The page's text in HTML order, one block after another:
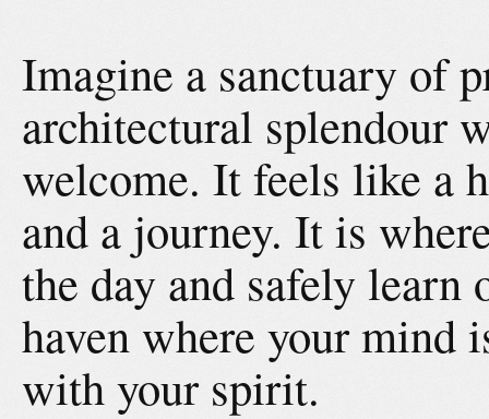
Imagine a sanctuary of
architectural splendour
welcome. It feels like a
and a journey. It is
the day and safely learn
haven where your mind
with your spirit.